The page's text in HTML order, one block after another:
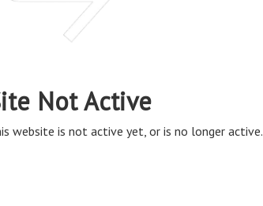
Not Active
website is not active yet, or is no longer active.